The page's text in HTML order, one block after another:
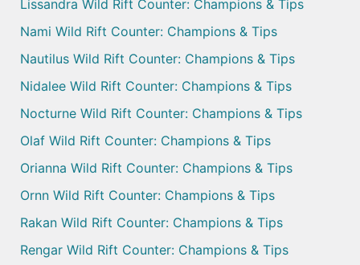
Lissandra Wild Rift Counter: Champions & Tips
Nami Wild Rift Counter: Champions & Tips
Nautilus Wild Rift Counter: Champions & Tips
Nidalee Wild Rift Counter: Champions & Tips
Nocturne Wild Rift Counter: Champions & Tips
Olaf Wild Rift Counter: Champions & Tips
Orianna Wild Rift Counter: Champions & Tips
Ornn Wild Rift Counter: Champions & Tips
Rakan Wild Rift Counter: Champions & Tips
Rengar Wild Rift Counter: Champions & Tips